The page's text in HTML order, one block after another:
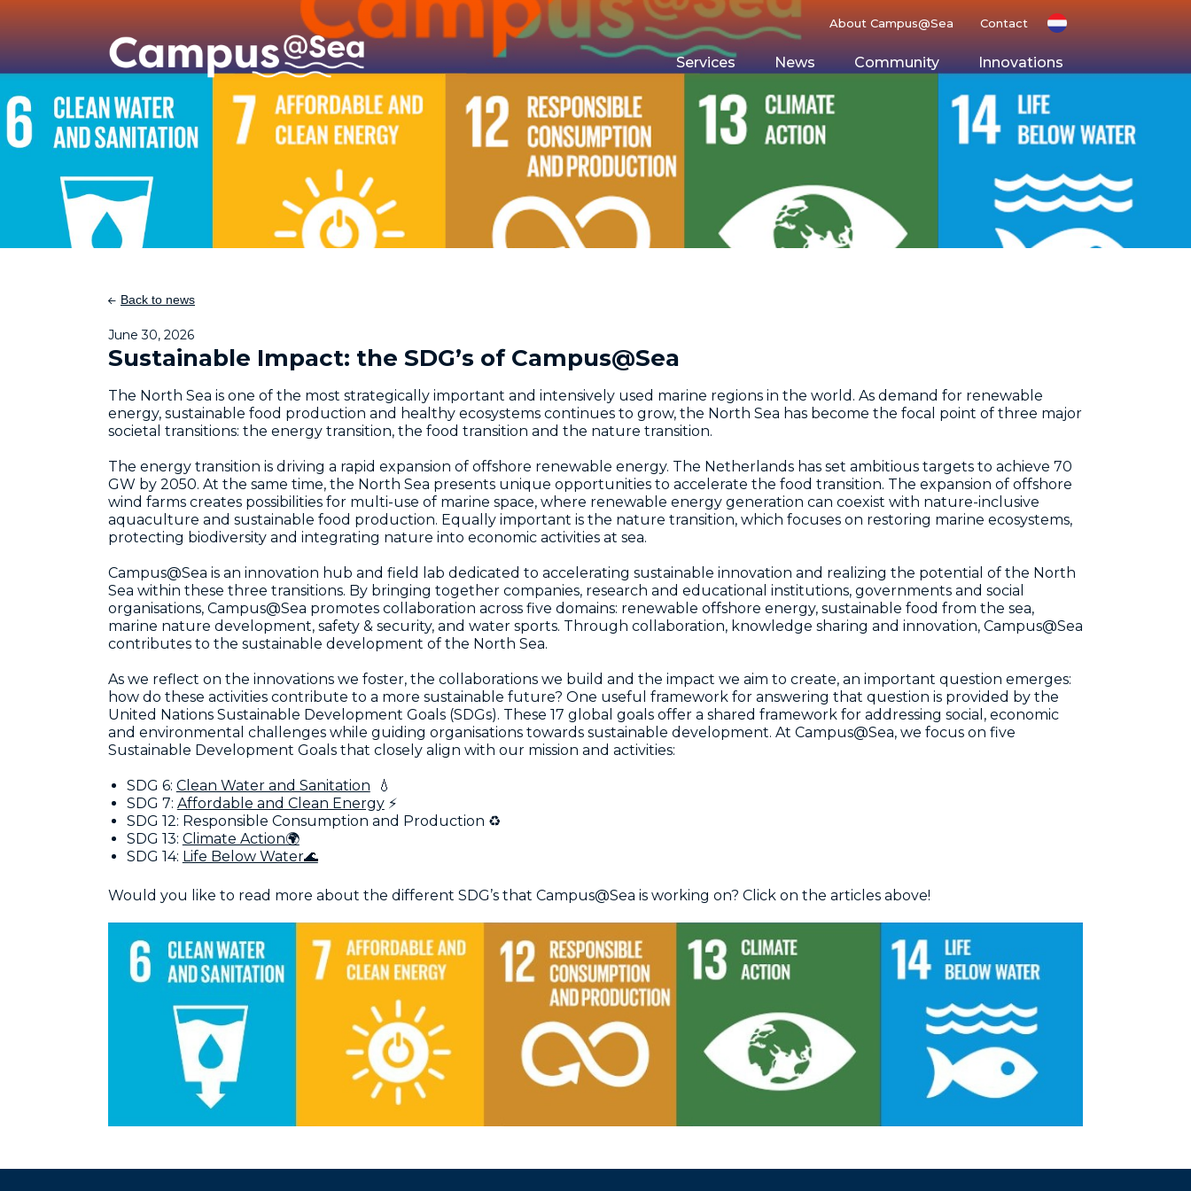
About Campus@Sea Contact
Services
Maritime Testing Ground
Campus Event Space
Funding
News Community Innovations
Back to news
June 30, 2026
Sustainable Impact: the SDG’s of Campus@Sea
The North Sea is one of the most strategically important and intensively used marine regions in the world. As demand for renewable
energy, sustainable food production and healthy ecosystems continues to grow, the North Sea has become the focal point of three major
societal transitions: the energy transition, the food transition and the nature transition.
The energy transition is driving a rapid expansion of offshore renewable energy. The Netherlands has set ambitious targets to achieve 70
GW by 2050. At the same time, the North Sea presents unique opportunities to accelerate the food transition. The expansion of offshore
wind farms creates possibilities for multi-use of marine space, where renewable energy generation can coexist with nature-inclusive
aquaculture and sustainable food production. Equally important is the nature transition, which focuses on restoring marine ecosystems,
protecting biodiversity and integrating nature into economic activities at sea.
Campus@Sea is an innovation hub and field lab dedicated to accelerating sustainable innovation and realizing the potential of the North
Sea within these three transitions. By bringing together companies, research and educational institutions, governments and social
organisations, Campus@Sea promotes collaboration across five domains: renewable offshore energy, sustainable food from the sea,
marine nature development, safety & security, and water sports. Through collaboration, knowledge sharing and innovation, Campus@Sea
contributes to the sustainable development of the North Sea.
As we reflect on the innovations we foster, the collaborations we build and the impact we aim to create, an important question emerges:
how do these activities contribute to a more sustainable future? One useful framework for answering that question is provided by the
United Nations Sustainable Development Goals (SDGs). These 17 global goals offer a shared framework for addressing social, economic
and environmental challenges while guiding organisations towards sustainable development. At Campus@Sea, we focus on five
Sustainable Development Goals that closely align with our mission and activities:
SDG 6: Clean Water and Sanitation
💧
SDG 7: Affordable and Clean Energy⚡
SDG 12: Responsible Consumption and Production ♻️
SDG 13: Climate Action🌍
SDG 14: Life Below Water🌊
Would you like to read more about the different SDG’s that Campus@Sea is working on? Click on the articles above!